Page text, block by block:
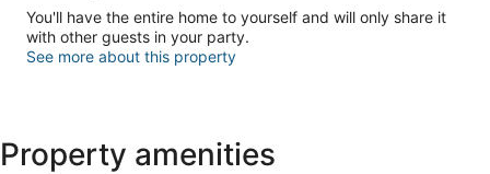
You'll have the entire home to yourself and will only share it
with other guests in your party.
See more about this property
Property amenities